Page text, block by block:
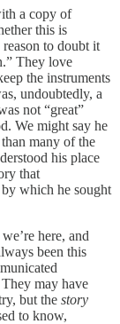
a copy of
this is
to doubt it
They love
the instruments
undoubtedly, a
not “great”
We might say he
many of the
his place
that
which he sought
here, and
been this
may have
but the story
to know,